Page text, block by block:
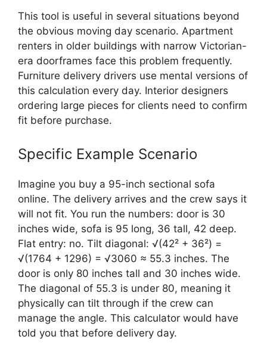
This tool is useful in several situations beyond
the obvious moving day scenario. Apartment
renters in older buildings with narrow Victorian-
era doorframes face this problem frequently.
Furniture delivery drivers use mental versions of
this calculation every day. Interior designers
ordering large pieces for clients need to confirm
fit before purchase.
Specific Example Scenario
Imagine you buy a 95-inch sectional sofa
online. The delivery arrives and the crew says it
will not fit. You run the numbers: door is 30
inches wide, sofa is 95 long, 36 tall, 42 deep.
Flat entry: no. Tilt diagonal: √(42² + 36²) =
√(1764 + 1296) = √3060 ≈ 55.3 inches. The
door is only 80 inches tall and 30 inches wide.
The diagonal of 55.3 is under 80, meaning it
physically can tilt through if the crew can
manage the angle. This calculator would have
told you that before delivery day.